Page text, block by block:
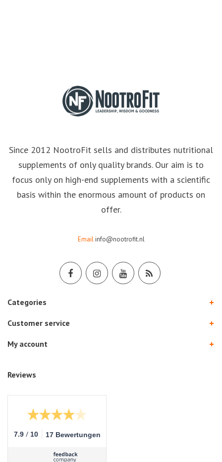
Since 2012 NootroFit sells and distributes nutritional
supplements of only quality brands. Our aim is to
focus only on high-end supplements with a scientific
basis within the enormous amount of products on
offer.
Email info@nootrofit.nl
Categories
Customer service
My account
Reviews
7.9 / 10 17 Bewertungen